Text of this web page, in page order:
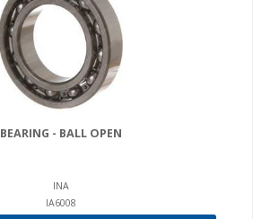
BEARING - BALL OPEN
INA
IA6008